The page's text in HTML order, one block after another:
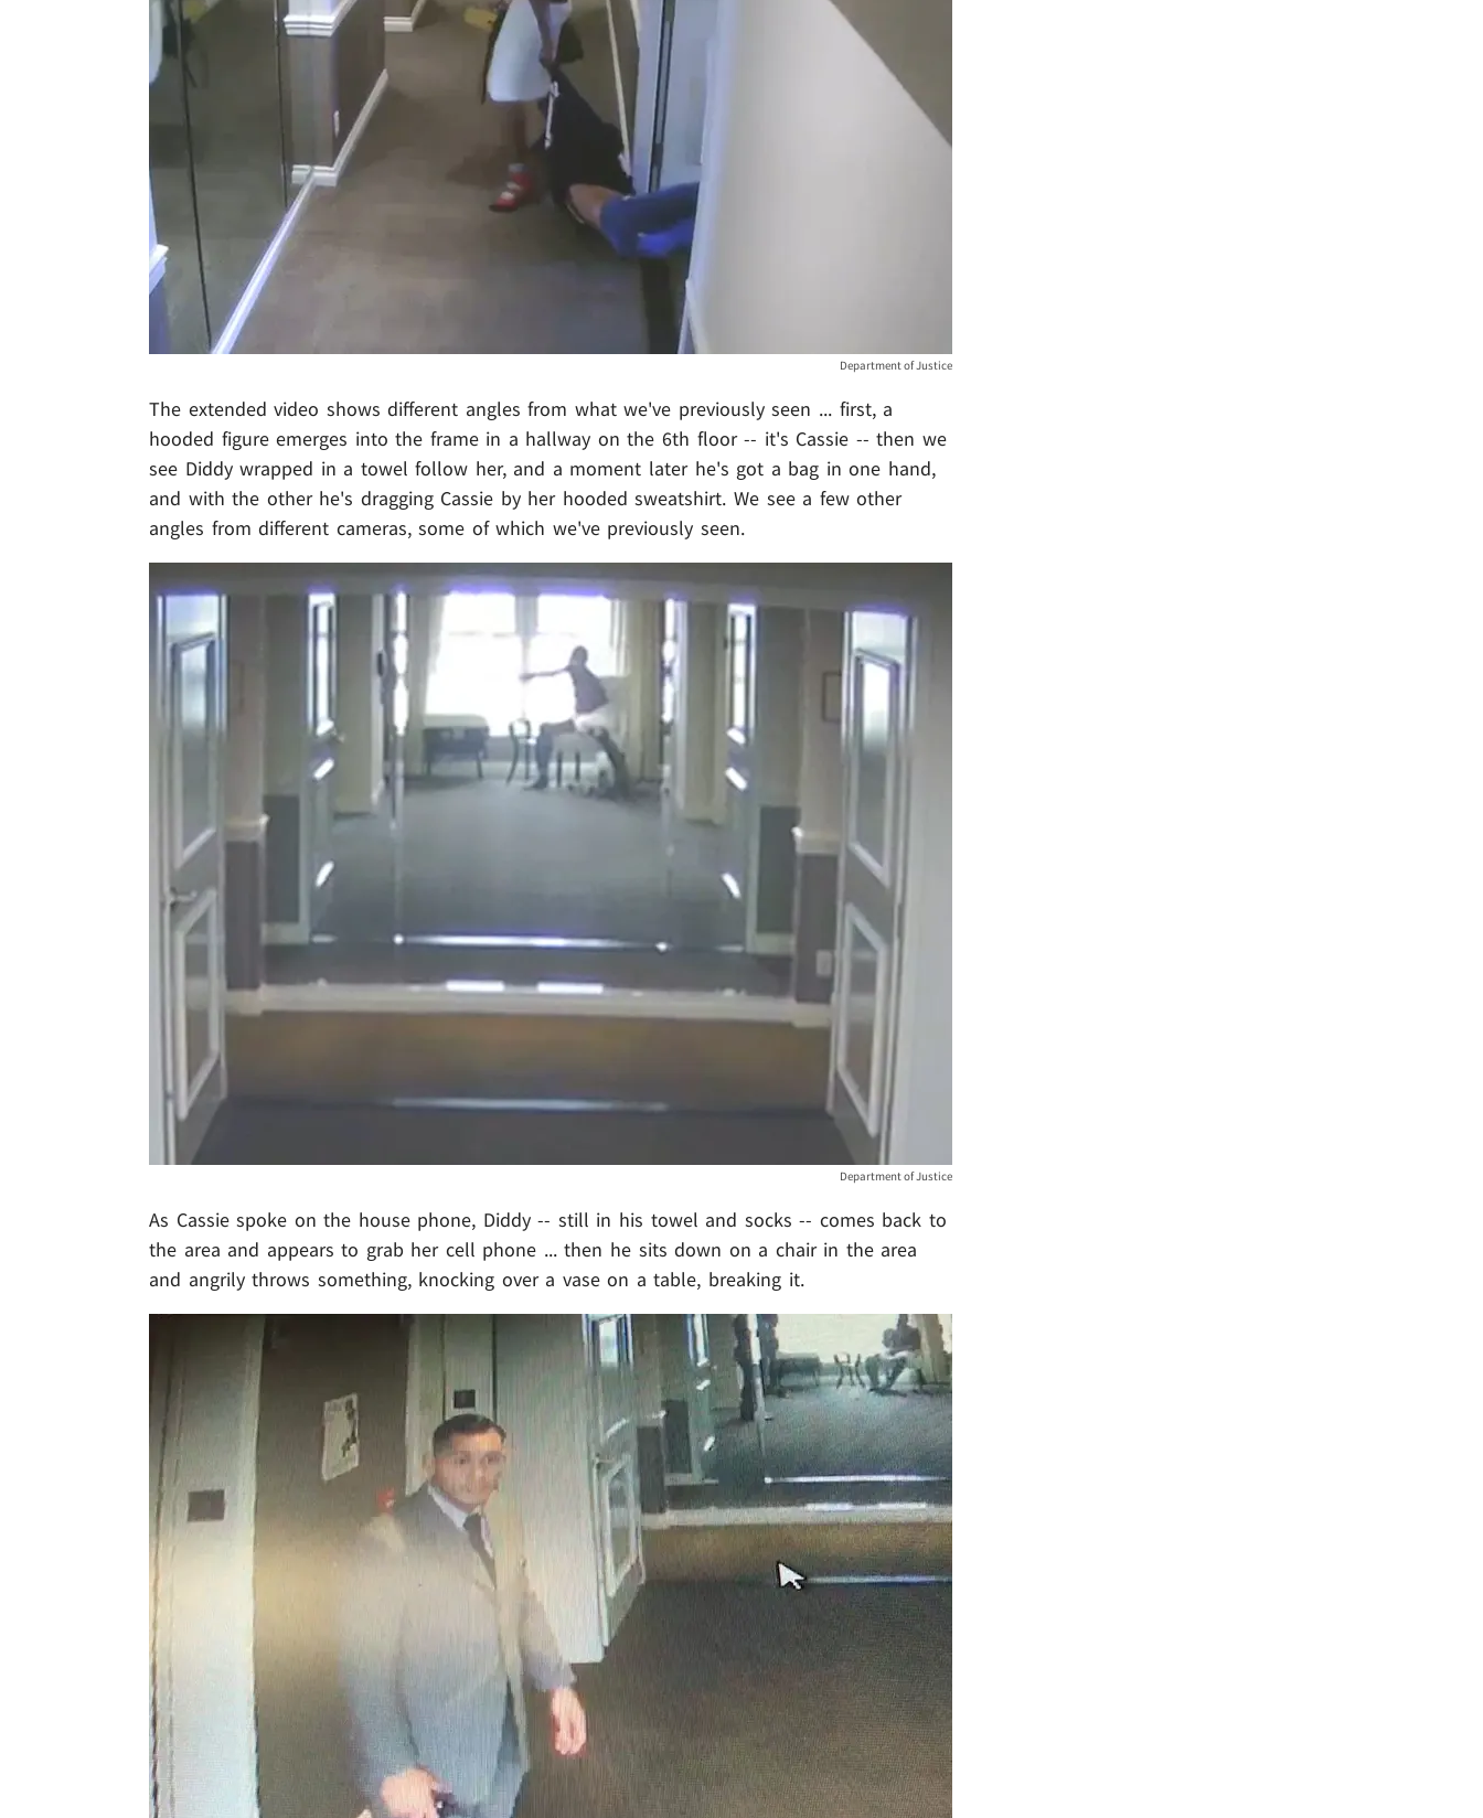
Department of Justice
The extended video shows different angles from what we've previously seen ... first, a
hooded figure emerges into the frame in a hallway on the 6th floor -- it's Cassie -- then we
see Diddy wrapped in a towel follow her, and a moment later he's got a bag in one hand,
and with the other he's dragging Cassie by her hooded sweatshirt. We see a few other
angles from different cameras, some of which we've previously seen.
Department of Justice
As Cassie spoke on the house phone, Diddy -- still in his towel and socks -- comes back to
the area and appears to grab her cell phone ... then he sits down on a chair in the area
and angrily throws something, knocking over a vase on a table, breaking it.